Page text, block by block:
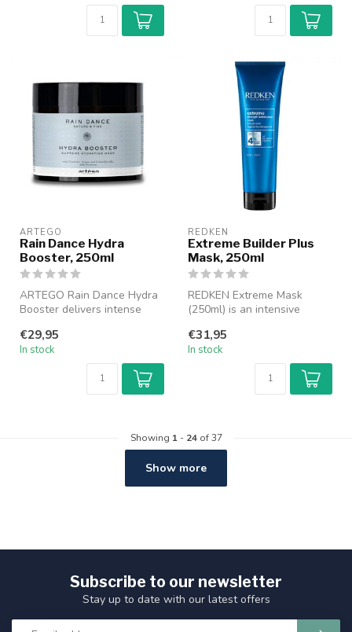
ARTEGO
Rain Dance Hydra
Booster, 250ml
ARTEGO Rain Dance Hydra
Booster delivers intense
dam...
€29,95
In stock
REDKEN
Extreme Builder Plus
Mask, 250ml
REDKEN Extreme Mask
(250ml) is an intensive
and weaken...
€31,95
In stock
Showing 1- 24of 37
Show more
Subscribe to our newsletter
Stay up to date with our latest offers